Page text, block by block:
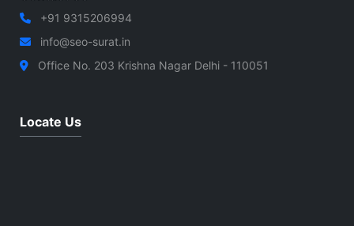
+91 9315206994
info@seo-surat.in
Office No. 203 Krishna Nagar Delhi - 110051
Locate Us